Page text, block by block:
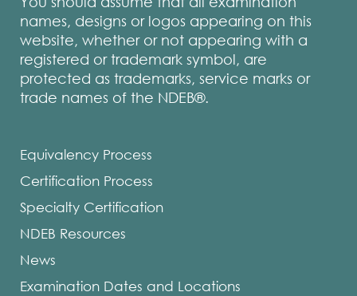
names, designs or logos appearing on this
website, whether or not appearing with a
registered or trademark symbol, are
protected as trademarks, service marks or
trade names of the NDEB®.
Equivalency Process
Certification Process
Specialty Certification
NDEB Resources
News
Examination Dates and Locations